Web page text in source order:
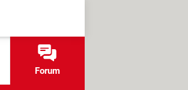
Forum